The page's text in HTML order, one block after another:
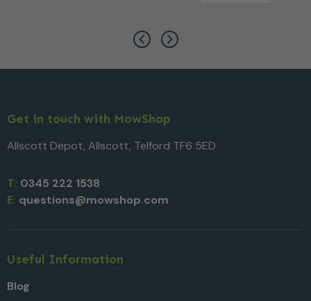
Get in touch with MowShop
Allscott Depot, Allscott, Telford TF6 5ED
T: 0345 222 1538
E: questions@mowshop.com
Useful Information
Blog